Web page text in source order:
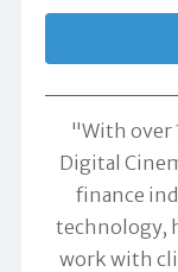
"With over
Digital
finance
technology,
work with